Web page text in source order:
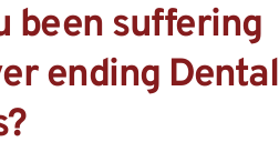
been suffering
ending Dental